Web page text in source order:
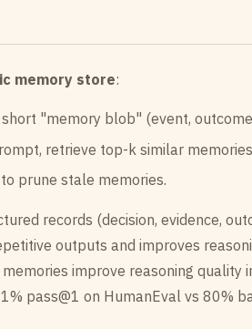
memory store:
"memory blob" (event,
retrieve top-k similar
prune stale memories.
records (decision, evidence,
outputs and improves
improve reasoning
pass@1 on HumanEval vs 80%